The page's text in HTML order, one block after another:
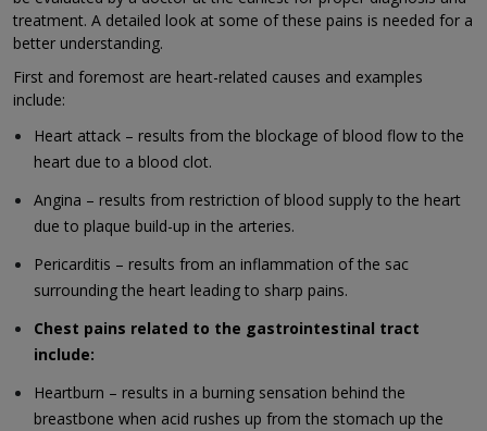
treatment. A detailed look at some of these pains is needed for a
better understanding.
First and foremost are heart-related causes and examples
include:
Heart attack – results from the blockage of blood flow to the
heart due to a blood clot.
Angina – results from restriction of blood supply to the heart
due to plaque build-up in the arteries.
Pericarditis – results from an inflammation of the sac
surrounding the heart leading to sharp pains.
Chest pains related to the gastrointestinal tract
include:
Heartburn – results in a burning sensation behind the
breastbone when acid rushes up from the stomach up the